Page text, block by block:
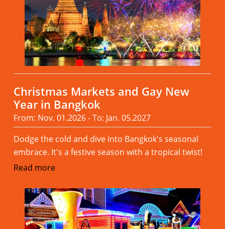
Christmas Markets and Gay New
Year in Bangkok
From: Nov. 01.2026 - To: Jan. 05.2027
Dodge the cold and dive into Bangkok's seasonal
embrace. It's a festive season with a tropical twist!
Read more